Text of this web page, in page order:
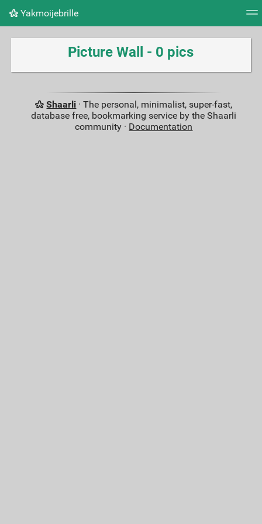
Yakmoijebrille
Tag cloud Picture wall Daily RSS Feed
Picture Wall - 0 pics
Shaarli · The personal, minimalist, super-fast,
database free, bookmarking service by the Shaarli
community · Documentation